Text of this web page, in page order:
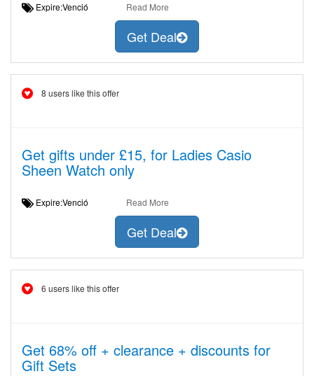
Expire:Venció Read More
Get Deal
8 users like this offer
Get gifts under £15, for Ladies Casio
Sheen Watch only
Expire:Venció Read More
Get Deal
6 users like this offer
Get 68% off + clearance + discounts for
Gift Sets